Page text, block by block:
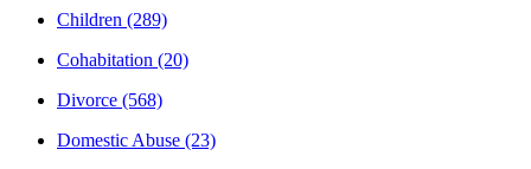
Children (289)
Cohabitation (20)
Divorce (568)
Domestic Abuse (23)